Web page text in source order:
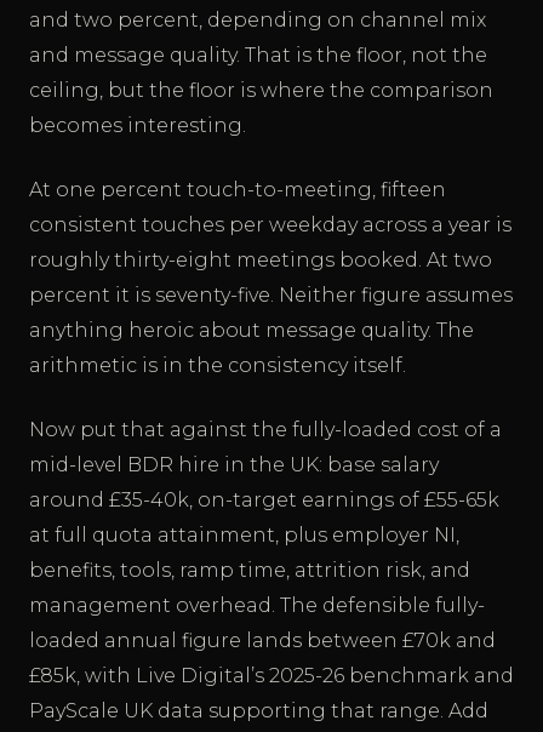
and two percent, depending on channel mix
and message quality. That is the floor, not the
ceiling, but the floor is where the comparison
becomes interesting.
At one percent touch-to-meeting, fifteen
consistent touches per weekday across a year is
roughly thirty-eight meetings booked. At two
percent it is seventy-five. Neither figure assumes
anything heroic about message quality. The
arithmetic is in the consistency itself.
Now put that against the fully-loaded cost of a
mid-level BDR hire in the UK: base salary
around £35-40k, on-target earnings of £55-65k
at full quota attainment, plus employer NI,
benefits, tools, ramp time, attrition risk, and
management overhead. The defensible fully-
loaded annual figure lands between £70k and
£85k, with Live Digital’s 2025-26 benchmark and
PayScale UK data supporting that range. Add